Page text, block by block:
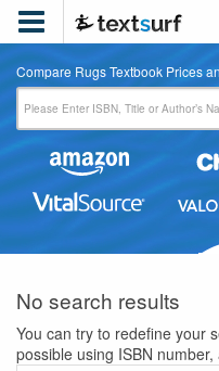

Compare Rugs Textbook Prices
No search results
You can try to redefine your
possible using ISBN